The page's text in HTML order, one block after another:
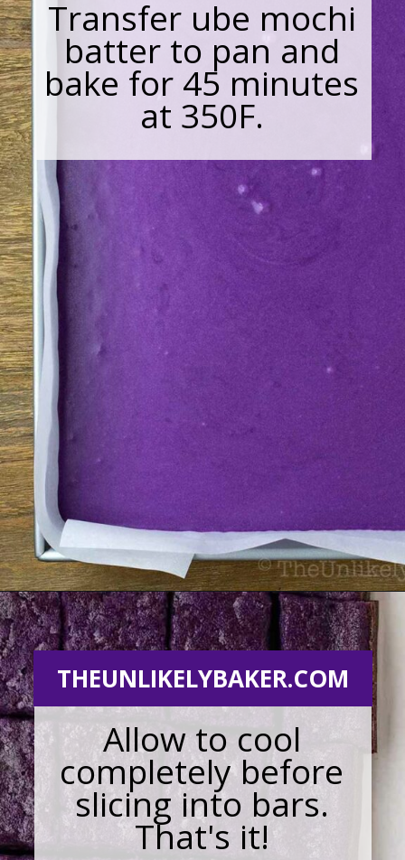
Transfer ube mochi
batter to pan and
bake for 45 minutes
at 350F.
Opening
Allow to cool
completely before
slicing into bars.
That's it!
THEUNLIKELYBAKER.COM